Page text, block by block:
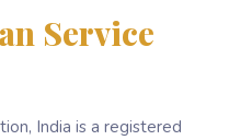
Service
India is a registered